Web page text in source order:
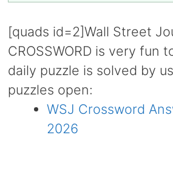
[quads id=2]Wall Street
CROSSWORD is very fun
daily puzzle is solved by
puzzles open:
WSJ Crossword
2026